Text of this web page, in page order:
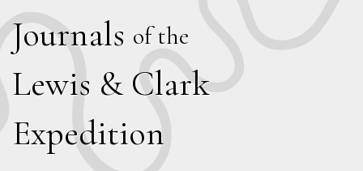
Journals of the
Lewis & Clark
Expedition